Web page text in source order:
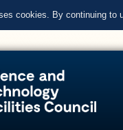
cookies. By continuing to